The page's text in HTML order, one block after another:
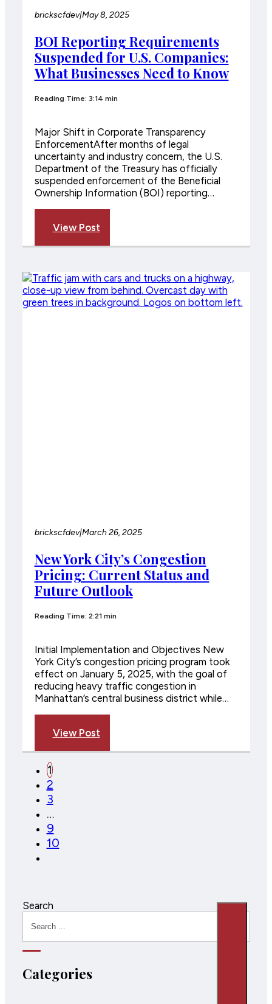
brickscfdev|May 8, 2025
BOI Reporting Requirements
Suspended for U.S. Companies:
What Businesses Need to Know
Reading Time: 3:14 min
Major Shift in Corporate Transparency
EnforcementAfter months of legal
uncertainty and industry concern, the U.S.
Department of the Treasury has officially
suspended enforcement of the Beneficial
Ownership Information (BOI) reporting…
View Post
brickscfdev|March 26, 2025
New York City’s Congestion
Pricing: Current Status and
Future Outlook
Reading Time: 2:21 min
Initial Implementation and Objectives New
York City’s congestion pricing program took
effect on January 5, 2025, with the goal of
reducing heavy traffic congestion in
Manhattan’s central business district while…
View Post
1
2
3
…
9
10
Search
Categories